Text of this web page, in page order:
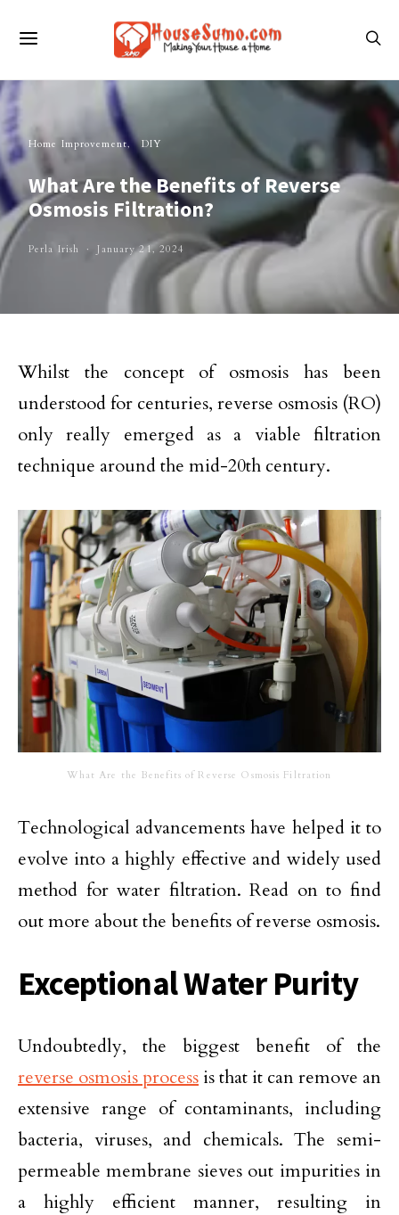
Home Improvement DIY
What Are the Benefits of Reverse
Osmosis Filtration?
Perla Irish January 21, 2024
Whilst the concept of osmosis has been
understood for centuries, reverse osmosis (RO)
only really emerged as a viable filtration
technique around the mid-20th century.
What Are the Benefits of Reverse Osmosis Filtration
Technological advancements have helped it to
evolve into a highly effective and widely used
method for water filtration. Read on to find
out more about the benefits of reverse osmosis.
Exceptional Water Purity
Undoubtedly, the biggest benefit of the
reverse osmosis process is that it can remove an
extensive range of contaminants, including
bacteria, viruses, and chemicals. The semi-
permeable membrane sieves out impurities in
a highly efficient manner, resulting in